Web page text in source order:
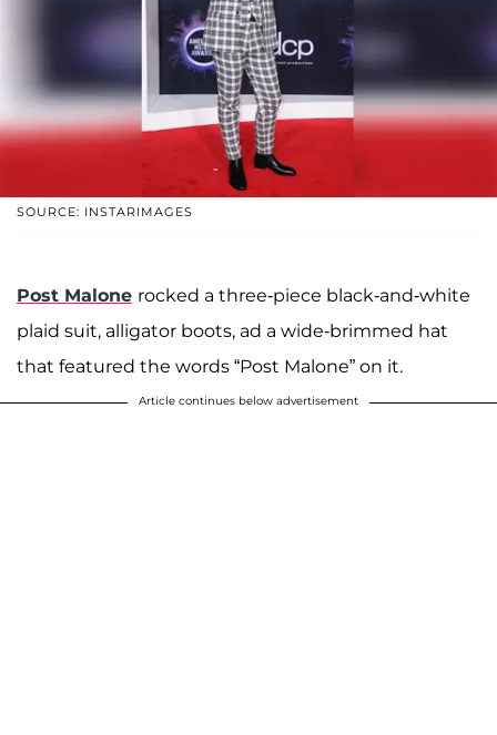
SOURCE: INSTARIMAGES
Post Malone rocked a three-piece black-and-white
plaid suit, alligator boots, ad a wide-brimmed hat
that featured the words “Post Malone” on it.
Article continues below advertisement